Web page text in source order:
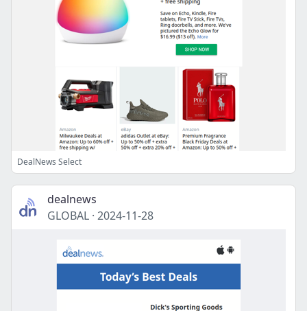
DealNews Select
dealnews
GLOBAL · 2024-11-28